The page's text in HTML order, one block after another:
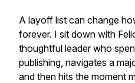
A layoff list can change
forever. I sit down with
thoughtful leader who
publishing, navigates a
and then hits the moment